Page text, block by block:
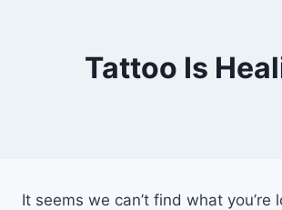
Tattoo Is
It seems we can’t find what you’re